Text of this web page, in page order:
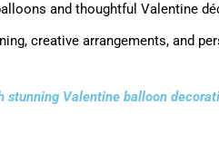
and thoughtful Valentine
creative arrangements, and
stunning Valentine balloon